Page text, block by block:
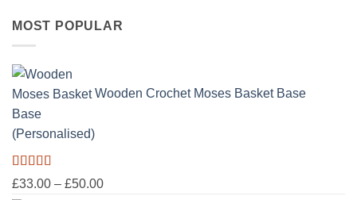
£16.50
MOST POPULAR
Wooden Crochet Moses Basket Base
(Personalised)
Rated5.00
out of 5
£33.00 – £50.00Price